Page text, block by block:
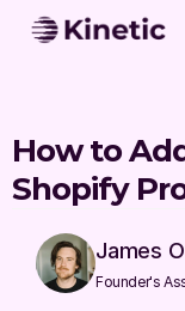
How to
Shopify
James
Founder's